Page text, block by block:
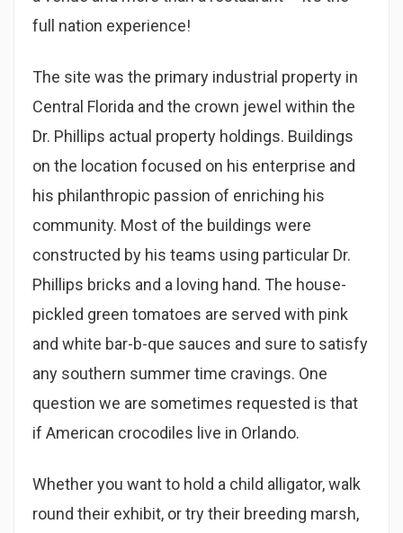
full nation experience!
The site was the primary industrial property in
Central Florida and the crown jewel within the
Dr. Phillips actual property holdings. Buildings
on the location focused on his enterprise and
his philanthropic passion of enriching his
community. Most of the buildings were
constructed by his teams using particular Dr.
Phillips bricks and a loving hand. The house-
pickled green tomatoes are served with pink
and white bar-b-que sauces and sure to satisfy
any southern summer time cravings. One
question we are sometimes requested is that
if American crocodiles live in Orlando.
Whether you want to hold a child alligator, walk
round their exhibit, or try their breeding marsh,